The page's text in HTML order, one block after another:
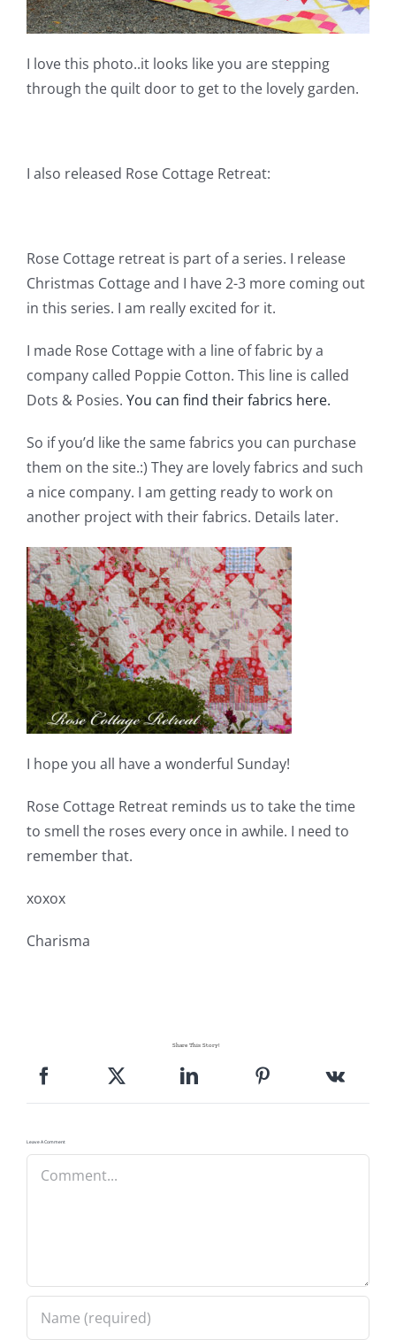
I love this photo..it looks like you are stepping
through the quilt door to get to the lovely garden.
I also released Rose Cottage Retreat:
Rose Cottage retreat is part of a series. I release
Christmas Cottage and I have 2-3 more coming out
in this series. I am really excited for it.
I made Rose Cottage with a line of fabric by a
company called Poppie Cotton. This line is called
Dots & Posies. You can find their fabrics here.
So if you’d like the same fabrics you can purchase
them on the site.:) They are lovely fabrics and such
a nice company. I am getting ready to work on
another project with their fabrics. Details later.
I hope you all have a wonderful Sunday!
Rose Cottage Retreat reminds us to take the time
to smell the roses every once in awhile. I need to
remember that.
xoxox
Charisma
Share This Story!
Leave A Comment
Comment